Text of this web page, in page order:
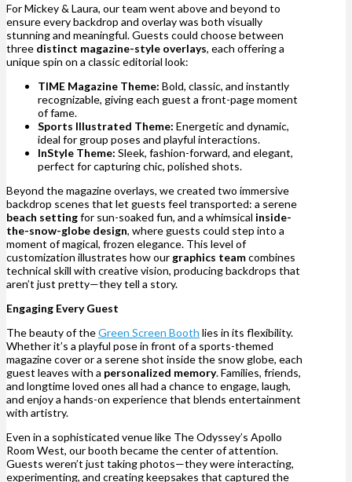
For Mickey & Laura, our team went above and beyond to
ensure every backdrop and overlay was both visually
stunning and meaningful. Guests could choose between
three distinct magazine-style overlays, each offering a
unique spin on a classic editorial look:
TIME Magazine Theme: Bold, classic, and instantly
recognizable, giving each guest a front-page moment
of fame.
Sports Illustrated Theme: Energetic and dynamic,
ideal for group poses and playful interactions.
InStyle Theme: Sleek, fashion-forward, and elegant,
perfect for capturing chic, polished shots.
Beyond the magazine overlays, we created two immersive
backdrop scenes that let guests feel transported: a serene
beach settingfor sun-soaked fun, and a whimsical inside-
the-snow-globe design, where guests could step into a
moment of magical, frozen elegance. This level of
customization illustrates how our graphics teamcombines
technical skill with creative vision, producing backdrops that
aren’t just pretty—they tell a story.
Engaging Every Guest
The beauty of theGreen Screen Booth lies in its flexibility.
Whether it’s a playful pose in front of a sports-themed
magazine cover or a serene shot inside the snow globe, each
guest leaves with a personalized memory. Families, friends,
and longtime loved ones all had a chance to engage, laugh,
and enjoy a hands-on experience that blends entertainment
with artistry.
Even in a sophisticated venue like The Odyssey’s Apollo
Room West, our booth became the center of attention.
Guests weren’t just taking photos—they were interacting,
experimenting, and creating keepsakes that captured the